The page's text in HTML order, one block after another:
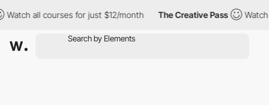
all courses for just $12/month The Creative Pass Watch all